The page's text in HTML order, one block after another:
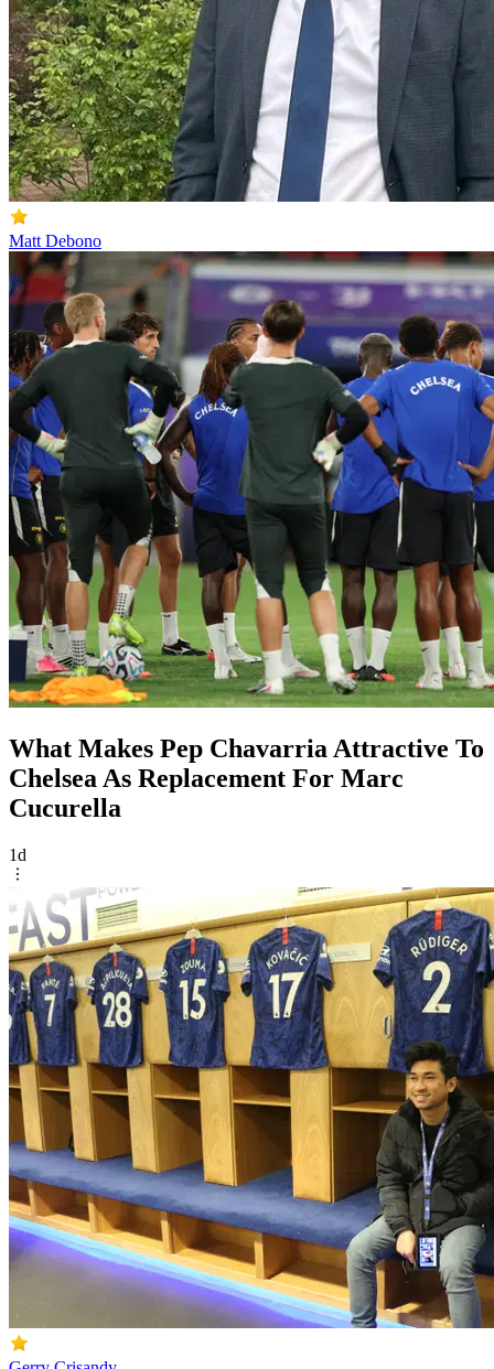
Matt Debono
What Makes Pep Chavarria Attractive To
Chelsea As Replacement For Marc
Cucurella
1d